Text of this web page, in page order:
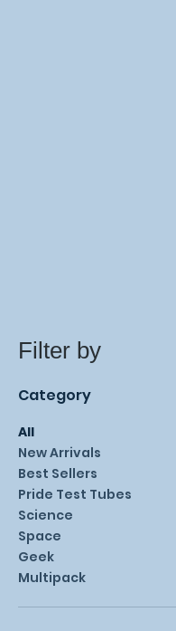
Filter by
Category
All
New Arrivals
Best Sellers
Pride Test Tubes
Science
Space
Geek
Multipack